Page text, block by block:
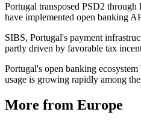
Portugal transposed PSD2
have implemented open banking
SIBS, Portugal's payment
partly driven by favorable tax
Portugal's open banking
usage is growing rapidly among
More from Europe